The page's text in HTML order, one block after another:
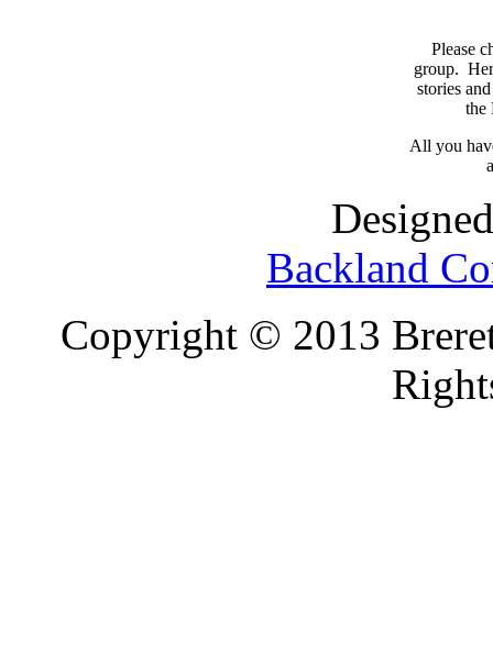
Please
group.
stories
the
All you
Backland
Copyright © 2013